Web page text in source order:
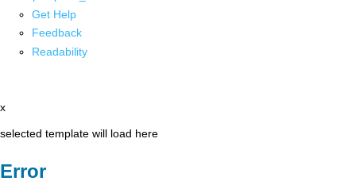
Get Help
Feedback
Readability
x
selected template will load here
Error